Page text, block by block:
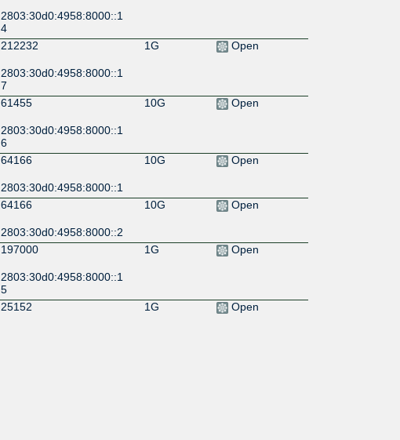
2803:30d0:4958:8000::1
4
212232 1G Open
2803:30d0:4958:8000::1
7
61455 10G Open
2803:30d0:4958:8000::1
6
64166 10G Open
2803:30d0:4958:8000::1
64166 10G Open
2803:30d0:4958:8000::2
197000 1G Open
2803:30d0:4958:8000::1
5
25152 1G Open